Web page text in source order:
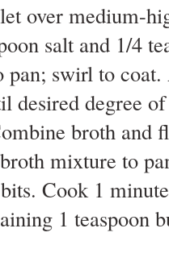
over medium-
salt and 1/4
pan; swirl to
desired degree
broth
mixture to
Cook 1
1 teaspoon